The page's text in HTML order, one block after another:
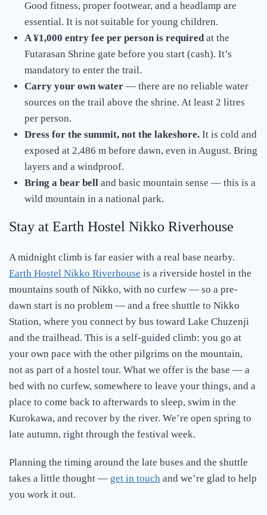
Good fitness, proper footwear, and a headlamp are
essential. It is not suitable for young children.
A ¥1,000 entry fee per person is requiredat the
Futarasan Shrine gate before you start (cash). It’s
mandatory to enter the trail.
Carry your own water— there are no reliable water
sources on the trail above the shrine. At least 2 litres
per person.
Dress for the summit, not the lakeshore.It is cold and
exposed at 2,486 m before dawn, even in August. Bring
layers and a windproof.
Bring a bear belland basic mountain sense — this is a
wild mountain in a national park.
Stay at Earth Hostel Nikko Riverhouse
A midnight climb is far easier with a real base nearby.
Earth Hostel Nikko Riverhouse is a riverside hostel in the
mountains south of Nikko, with no curfew — so a pre-
dawn start is no problem — and a free shuttle to Nikko
Station, where you connect by bus toward Lake Chuzenji
and the trailhead. This is a self-guided climb: you go at
your own pace with the other pilgrims on the mountain,
not as part of a hostel tour. What we offer is the base — a
bed with no curfew, somewhere to leave your things, and a
place to come back to afterwards to sleep, swim in the
Kurokawa, and recover by the river. We’re open spring to
late autumn, right through the festival week.
Planning the timing around the late buses and the shuttle
takes a little thought — get in touch and we’re glad to help
you work it out.